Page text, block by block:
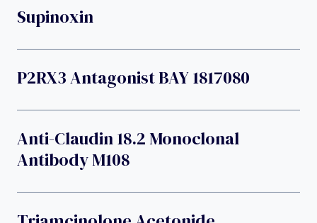
Supinoxin
P2RX3 Antagonist BAY 1817080
Anti-Claudin 18.2 Monoclonal
Antibody M108